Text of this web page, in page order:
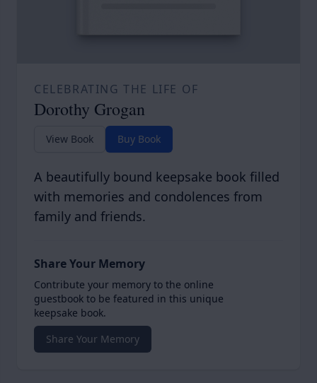
CELEBRATING THE LIFE OF
Dorothy Grogan
View Book Buy Book
A beautifully bound keepsake book filled
with memories and condolences from
family and friends.
Share Your Memory
Contribute your memory to the online
guestbook to be featured in this unique
keepsake book.
Share Your Memory